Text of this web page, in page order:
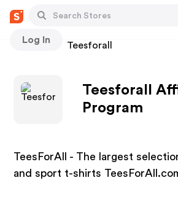
Log In
Stores Teesforall
Teesforall
Program
TeesForAll - The largest
and sport t-shirts